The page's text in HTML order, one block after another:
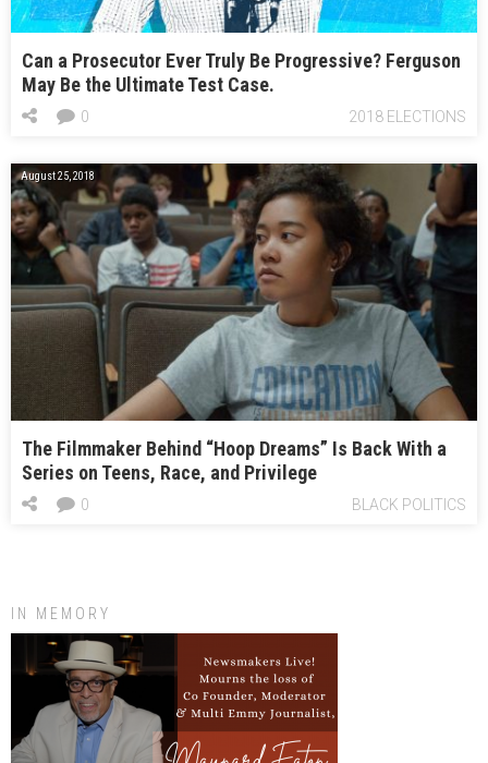
Can a Prosecutor Ever Truly Be Progressive? Ferguson
May Be the Ultimate Test Case.
2018 ELECTIONS
0
August 25, 2018
The Filmmaker Behind “Hoop Dreams” Is Back With a
Series on Teens, Race, and Privilege
BLACK POLITICS
0
IN MEMORY